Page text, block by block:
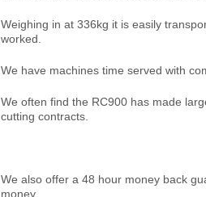
Weighing in at 336kg it is easily
worked.
We have machines time served with
We often find the RC900 has made
cutting contracts.
We also offer a 48 hour money back
money.